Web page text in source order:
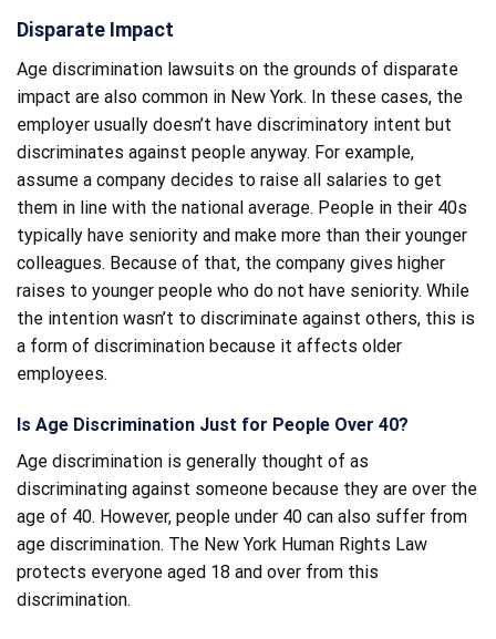
Disparate Impact
Age discrimination lawsuits on the grounds of disparate
impact are also common in New York. In these cases, the
employer usually doesn’t have discriminatory intent but
discriminates against people anyway. For example,
assume a company decides to raise all salaries to get
them in line with the national average. People in their 40s
typically have seniority and make more than their younger
colleagues. Because of that, the company gives higher
raises to younger people who do not have seniority. While
the intention wasn’t to discriminate against others, this is
a form of discrimination because it affects older
employees.
Is Age Discrimination Just for People Over 40?
Age discrimination is generally thought of as
discriminating against someone because they are over the
age of 40. However, people under 40 can also suffer from
age discrimination. The New York Human Rights Law
protects everyone aged 18 and over from this
discrimination.